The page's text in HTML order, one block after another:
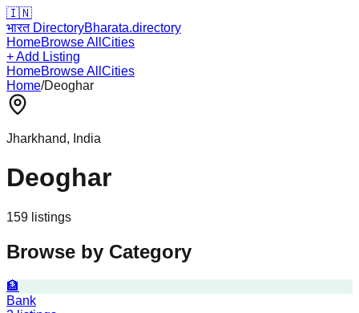
🇮🇳
भारत DirectoryBharata.directory
HomeBrowse All Cities
+ Add Listing
HomeBrowse All Cities
Home/Deoghar
Jharkhand, India
Deoghar
159 listings
Browse by Category
🏦
Bank